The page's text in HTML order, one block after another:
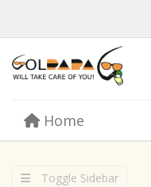
Menu
Home
Toggle Sidebar